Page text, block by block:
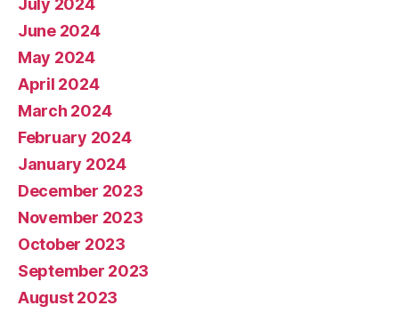
July 2024
June 2024
May 2024
April 2024
March 2024
February 2024
January 2024
December 2023
November 2023
October 2023
September 2023
August 2023